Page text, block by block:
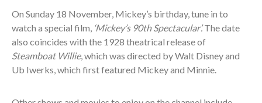
On Sunday 18 November, Mickey’s birthday, tune in to
watch a special film, ‘Mickey’s 90th Spectacular’.The date
also coincides with the 1928 theatrical release of
Steamboat Willie, which was directed by Walt Disney and
Ub Iwerks, which first featured Mickey and Minnie.